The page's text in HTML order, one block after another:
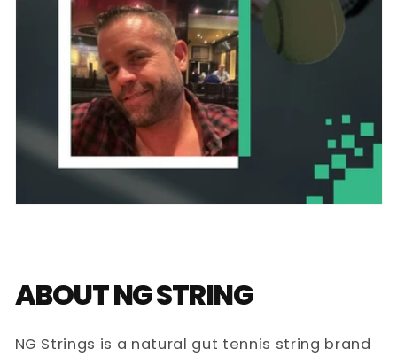
ABOUT NG STRING
NG Strings is a natural gut tennis string brand